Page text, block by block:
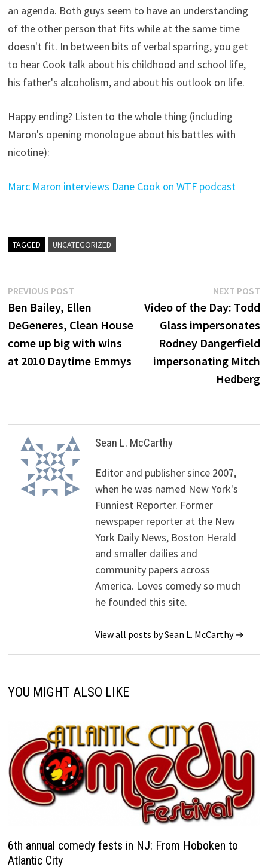
an agenda. Both guys seem to have an understanding
of the other person that fits while at the same time
doesn't fit. In between bits of verbal sparring, you get
to hear Cook talk about his childhood and school life,
his father's alcoholism, and about his outlook on life.
Happy ending? Listen to the whole thing (including
Maron's opening monologue about his battles with
nicotine):
Marc Maron interviews Dane Cook on WTF podcast
TAGGED UNCATEGORIZED
Post
navigation
PREVIOUS POST
post:
Ben Bailey, Ellen
DeGeneres, Clean House
come up big with wins
at 2010 Daytime Emmys
NEXT POST
Video of the Day: Todd
Glass impersonates
Rodney Dangerfield
impersonating Mitch
Hedberg
Sean L. McCarthy
Editor and publisher since 2007,
when he was named New York's
Funniest Reporter. Former
newspaper reporter at the New
York Daily News, Boston Herald
and smaller dailies and
community papers across
America. Loves comedy so much
he founded this site.
View all posts by Sean L. McCarthy →
YOU MIGHT ALSO LIKE
6th annual comedy fests in NJ: From Hoboken to
Atlantic City